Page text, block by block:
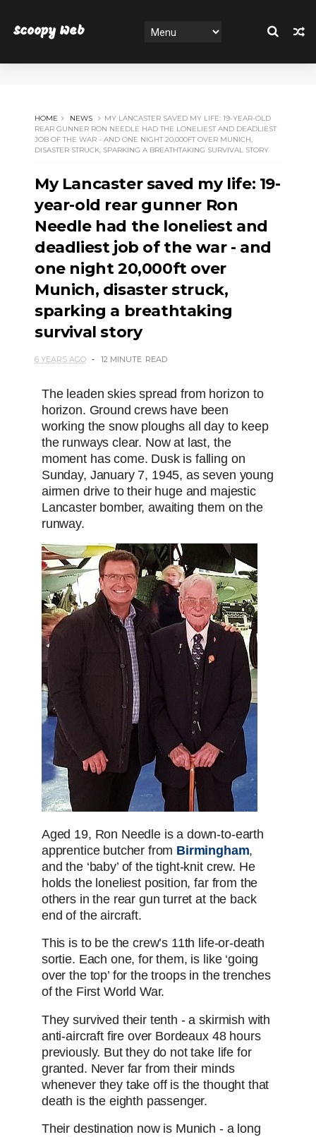
Scoopy Web
HOME NEWS
MY LANCASTER SAVED MY LIFE: 19-YEAR-OLD
REAR GUNNER RON NEEDLE HAD THE LONELIEST AND DEADLIEST
JOB OF THE WAR - AND ONE NIGHT 20,000FT OVER MUNICH,
DISASTER STRUCK, SPARKING A BREATHTAKING SURVIVAL STORY
My Lancaster saved my life: 19-
year-old rear gunner Ron
Needle had the loneliest and
deadliest job of the war - and
one night 20,000ft over
Munich, disaster struck,
sparking a breathtaking
survival story
6 YEARS AGO 12 MINUTE READ
The leaden skies spread from horizon to
horizon. Ground crews have been
working the snow ploughs all day to keep
the runways clear. Now at last, the
moment has come. Dusk is falling on
Sunday, January 7, 1945, as seven young
airmen drive to their huge and majestic
Lancaster bomber, awaiting them on the
runway.
Aged 19, Ron Needle is a down-to-earth
apprentice butcher from Birmingham,
and the ‘baby’ of the tight-knit crew. He
holds the loneliest position, far from the
others in the rear gun turret at the back
end of the aircraft.
This is to be the crew’s 11th life-or-death
sortie. Each one, for them, is like ‘going
over the top’ for the troops in the trenches
of the First World War.
They survived their tenth - a skirmish with
anti-aircraft fire over Bordeaux 48 hours
previously. But they do not take life for
granted. Never far from their minds
whenever they take off is the thought that
death is the eighth passenger.
Their destination now is Munich - a long